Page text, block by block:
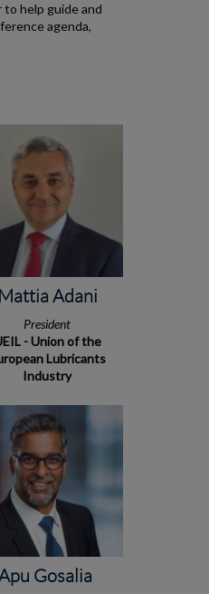
help guide and
agenda,
Mattia Adani
President
- Union of the
Lubricants
Industry
Gosalia